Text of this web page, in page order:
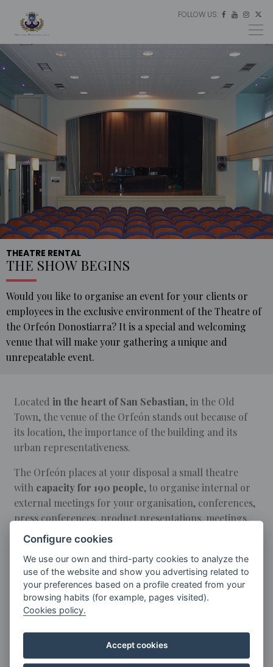
FOLLOW US:    ES
EU
EN
THEATRE RENTAL
THE SHOW BEGINS
Would you like to organise an event for your clients or
employees in the exclusive environment of the Theatre of
the Orfeón Donostiarra? It is a special and welcoming
venue that will make your gathering a unique and
unrepeatable event.
EVENTS
RENTAL
Located in the heart of San Sebastian, in the Old
Town, the venue of the Orfeón stands out because of
its location, the importance of the building and its
urban representativeness.
The Orfeón places at your disposal a small theatre
with capacity for 190 people, to organise internal or
external meetings for your organisation, conferences,
press conferences, product presentations, meetings,
round tables, radio and TV programme recordings,
concerts, seminars, masterclasses, and other diverse
events.
The hiring of the theatre includes:
General lighting, air conditioning and cleaning
wireless (3) microphones
Basic furniture
Configure cookies
We use our own and third-party cookies to analyze the
use of the website and show you advertising related to
your preferences based on a profile created from your
browsing habits (for example, pages visited).
Cookies policy.
Accept cookies